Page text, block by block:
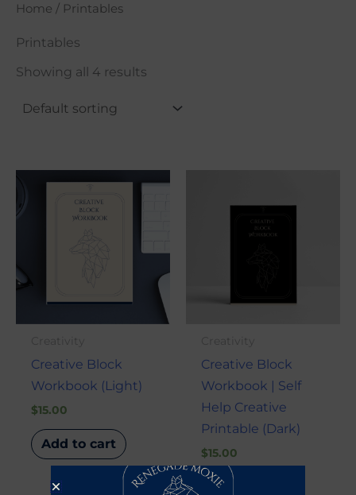
Home / Printables
Printables
Showing all 4 results
Creative Block
Workbook (Light)
$15.00
Add to cart
Creative Block
Workbook | Self
Help Creative
Printable (Dark)
$15.00
Add to cart